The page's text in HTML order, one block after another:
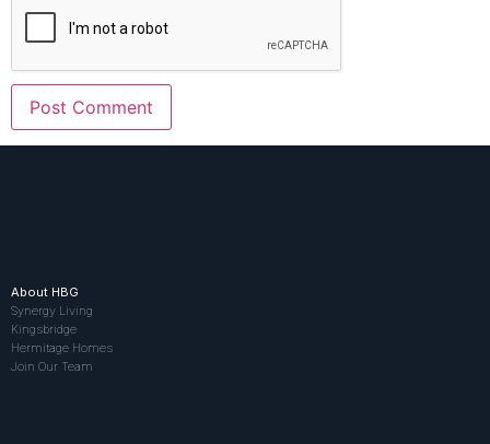
About HBG
Synergy Living
Kingsbridge
Hermitage Homes
Join Our Team